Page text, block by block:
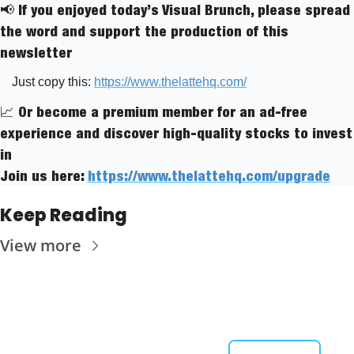
📢 If you enjoyed today’s Visual Brunch, please spread
the word and support the production of this
newsletter
Just copy this: https://www.thelattehq.com/
📈 Or become a premium member for an ad-free
experience and discover high-quality stocks to invest
in
Join us here: https://www.thelattehq.com/upgrade
Keep Reading
View more